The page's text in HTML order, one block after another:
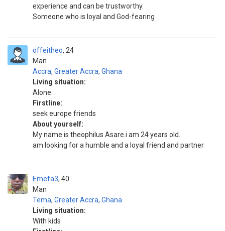
experience and can be trustworthy.
Someone who is loyal and God-fearing
offeitheo
Man
24
Accra, Greater Accra, Ghana
Living situation:
Alone
Firstline:
seek europe friends
About yourself:
My name is theophilus Asare.i am 24 years old.
am looking for a humble and a loyal friend and partner
Emefa3
Man
40
Tema, Greater Accra, Ghana
Living situation:
With kids